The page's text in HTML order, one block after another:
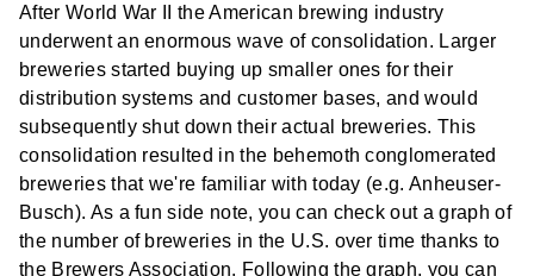
After World War II the American brewing industry
underwent an enormous wave of consolidation. Larger
breweries started buying up smaller ones for their
distribution systems and customer bases, and would
subsequently shut down their actual breweries. This
consolidation resulted in the behemoth conglomerated
breweries that we're familiar with today (e.g. Anheuser-
Busch). As a fun side note, you can check out a graph of
the number of breweries in the U.S. over time thanks to
the Brewers Association. Following the graph, you can